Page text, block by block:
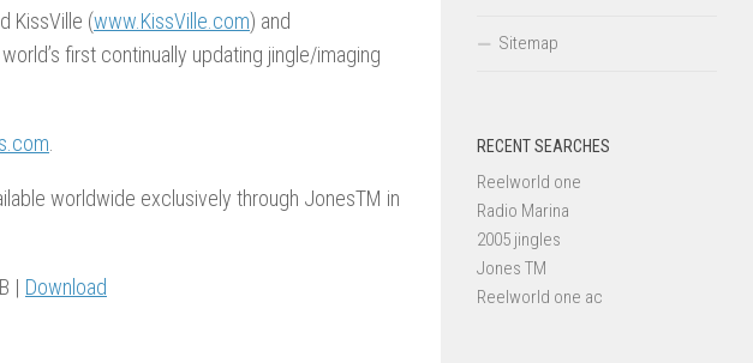
KissVille (www.KissVille.com) and
first continually updating jingle/imaging
worldwide exclusively through JonesTM in
| Download
Sitemap
RECENT SEARCHES
Reelworld one
Radio Marina
2005 jingles
Jones TM
Reelworld one ac